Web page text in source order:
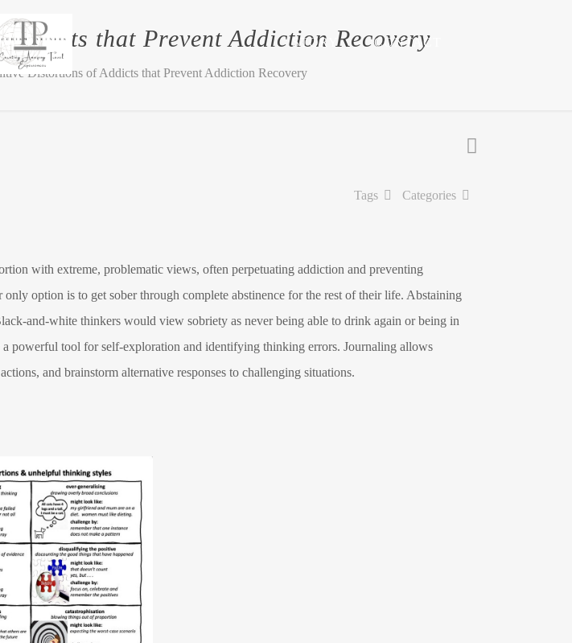
STORY CONTACT
that Prevent Addiction Recovery
Distortions of Addicts that Prevent Addiction Recovery
Categories
Tags
with extreme, problematic views, often perpetuating addiction and preventing
option is to get sober through complete abstinence for the rest of their life. Abstaining
and-white thinkers would view sobriety as never being able to drink again or being in
powerful tool for self-exploration and identifying thinking errors. Journaling allows
and brainstorm alternative responses to challenging situations.